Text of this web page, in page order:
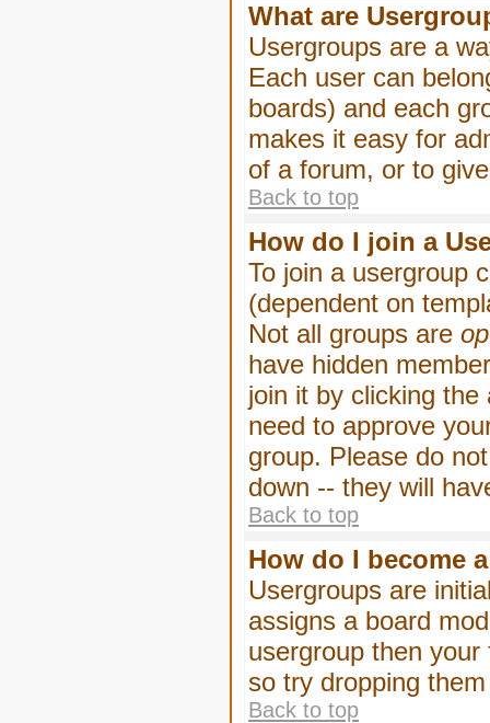
What are
Usergroups are a
Each user can
boards) and each
makes it easy for
of a forum, or to
Back to top
How do I join a
To join a usergroup
(dependent on
Not all groups are
have hidden
join it by clicking
need to approve
group. Please do
down -- they will
Back to top
How do I become
Usergroups are
assigns a board
usergroup then
so try dropping
Back to top